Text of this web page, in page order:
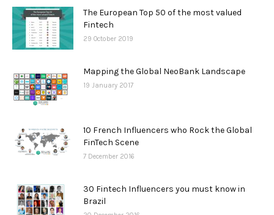
The European Top 50 of the most valued
Fintech
29 October 2019
Mapping the Global NeoBank Landscape
19 January 2017
10 French Influencers who Rock the Global
FinTech Scene
7 December 2016
30 Fintech Influencers you must know in
Brazil